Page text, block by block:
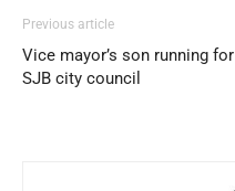
Previous article
Vice mayor’s son running for
SJB city council